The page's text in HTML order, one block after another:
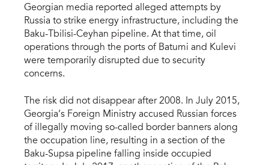
Georgian media reported alleged attempts by
Russia to strike energy infrastructure, including the
Baku-Tbilisi-Ceyhan pipeline. At that time, oil
operations through the ports of Batumi and Kulevi
were temporarily disrupted due to security
concerns.
The risk did not disappear after 2008. In July 2015,
Georgia’s Foreign Ministry accused Russian forces
of illegally moving so-called border banners along
the occupation line, resulting in a section of the
Baku-Supsa pipeline falling inside occupied